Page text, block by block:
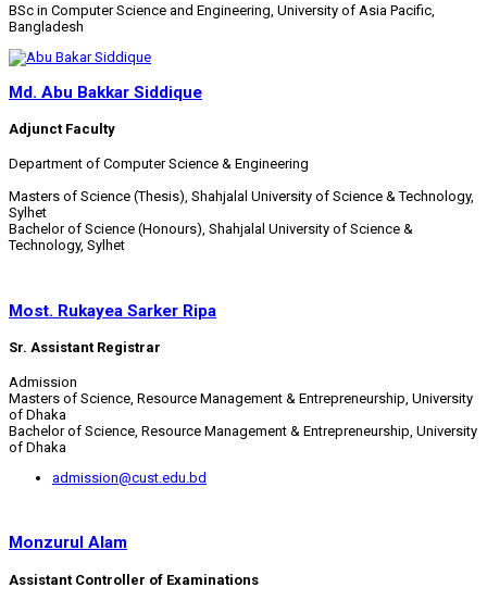
BSc in Computer Science and Engineering, University of Asia Pacific,
Bangladesh
Md. Abu Bakkar Siddique
Adjunct Faculty
Department of Computer Science & Engineering
Masters of Science (Thesis), Shahjalal University of Science & Technology,
Sylhet
Bachelor of Science (Honours), Shahjalal University of Science &
Technology, Sylhet
Most. Rukayea Sarker Ripa
Sr. Assistant Registrar
Admission
Masters of Science, Resource Management & Entrepreneurship, University
of Dhaka
Bachelor of Science, Resource Management & Entrepreneurship, University
of Dhaka
admission@cust.edu.bd
Monzurul Alam
Assistant Controller of Examinations